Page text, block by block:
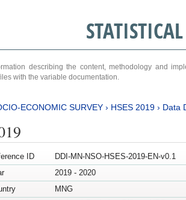
describing the content, methodology and
with the variable documentation.
ECONOMIC SURVEY› HSES 2019› Data
ID
DDI-MN-NSO-HSES-2019-EN-v0.1
2019 - 2020
MNG